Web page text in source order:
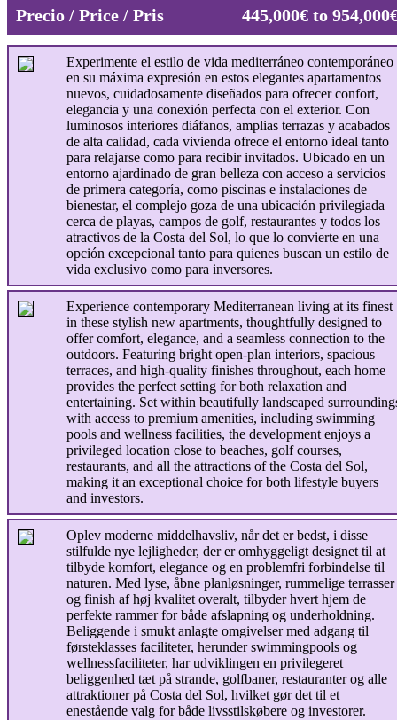
Precio / Price / Pris 445,000€ to
Experimente el estilo de vida mediterráneo contemporáneo
en su máxima expresión en estos elegantes apartamentos
nuevos, cuidadosamente diseñados para ofrecer confort,
elegancia y una conexión perfecta con el exterior. Con
luminosos interiores diáfanos, amplias terrazas y acabados
de alta calidad, cada vivienda ofrece el entorno ideal tanto
para relajarse como para recibir invitados. Ubicado en un
entorno ajardinado de gran belleza con acceso a servicios
de primera categoría, como piscinas e instalaciones de
bienestar, el complejo goza de una ubicación privilegiada
cerca de playas, campos de golf, restaurantes y todos los
atractivos de la Costa del Sol, lo que lo convierte en una
opción excepcional tanto para quienes buscan un estilo de
vida exclusivo como para inversores.
Experience contemporary Mediterranean living at its finest
in these stylish new apartments, thoughtfully designed to
offer comfort, elegance, and a seamless connection to the
outdoors. Featuring bright open-plan interiors, spacious
terraces, and high-quality finishes throughout, each home
provides the perfect setting for both relaxation and
entertaining. Set within beautifully landscaped
with access to premium amenities, including swimming
pools and wellness facilities, the development enjoys a
privileged location close to beaches, golf courses,
restaurants, and all the attractions of the Costa del Sol,
making it an exceptional choice for both lifestyle buyers
and investors.
Oplev moderne middelhavsliv, når det er bedst, i disse
stilfulde nye lejligheder, der er omhyggeligt designet til at
tilbyde komfort, elegance og en problemfri forbindelse til
naturen. Med lyse, åbne planløsninger, rummelige terrasser
og finish af høj kvalitet overalt, tilbyder hvert hjem de
perfekte rammer for både afslapning og underholdning.
Beliggende i smukt anlagte omgivelser med adgang til
førsteklasses faciliteter, herunder swimmingpools og
wellnessfaciliteter, har udviklingen en privilegeret
beliggenhed tæt på strande, golfbaner, restauranter og alle
attraktioner på Costa del Sol, hvilket gør det til et
enestående valg for både livsstilskøbere og investorer.